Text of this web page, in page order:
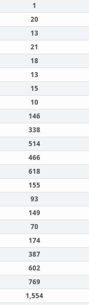
1
20
13
21
18
13
15
10
146
338
514
466
618
155
93
149
70
174
387
602
769
1,554